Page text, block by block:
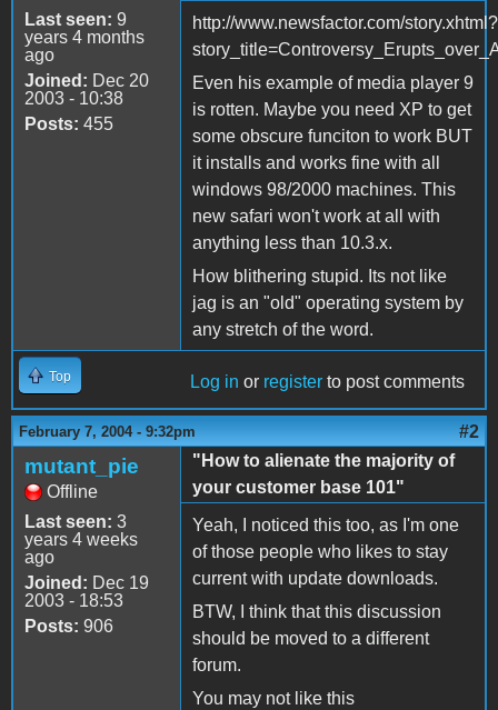
Last seen: 9
years 4 months
ago
Joined: Dec 20
2003 - 10:38
Posts: 455
http://www.newsfactor.com/story.xhtml?
Even his example of media player 9
is rotten. Maybe you need XP to get
some obscure funciton to work BUT
it installs and works fine with all
windows 98/2000 machines. This
new safari won't work at all with
anything less than 10.3.x.
How blithering stupid. Its not like
jag is an "old" operating system by
any stretch of the word.
Top Log in or register to post comments
February 7, 2004 - 9:32pm #2
mutant_pie
Offline
Last seen: 3
years 4 weeks
ago
Joined: Dec 19
2003 - 18:53
Posts: 906
"How to alienate the majority of
your customer base 101"
Yeah, I noticed this too, as I'm one
of those people who likes to stay
current with update downloads.
BTW, I think that this discussion
should be moved to a different
forum.
You may not like this